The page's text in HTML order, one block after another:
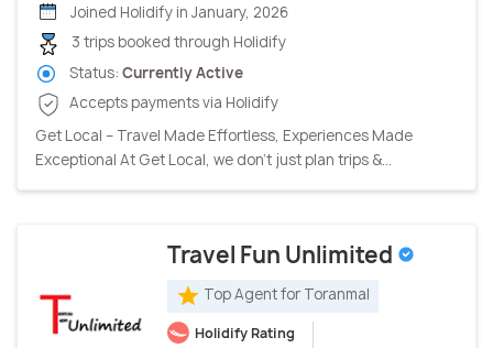
Joined Holidify in January, 2026
3 trips booked through Holidify
Status: Currently Active
Accepts payments via Holidify
Get Local – Travel Made Effortless, Experiences Made
Exceptional At Get Local, we don’t just plan trips &...
Travel Fun Unlimited
Top Agent for Toranmal
Holidify Rating